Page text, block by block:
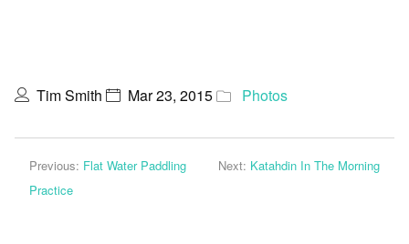
Tim Smith Mar 23, 2015 Photos
Previous: Flat Water Paddling
Practice
Next: Katahdin In The Morning